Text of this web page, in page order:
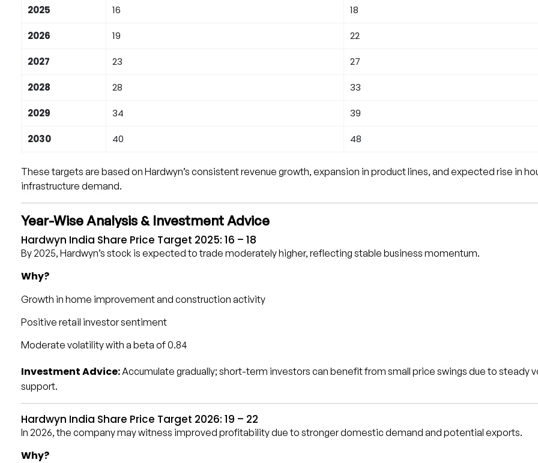
2025 16 18
2026 19 22
2027 23 27
2028 28 33
2029 34 39
2030 40 48
These targets are based on Hardwyn’s consistent revenue growth, expansion in product lines, and expected rise in
infrastructure demand.
Year-Wise Analysis & Investment Advice
Hardwyn India Share Price Target 2025: ₹16 – ₹18
By 2025, Hardwyn’s stock is expected to trade moderately higher, reflecting stable business momentum.
Why?
Growth in home improvement and construction activity
Positive retail investor sentiment
Moderate volatility with a beta of 0.84
Investment Advice: Accumulate gradually; short-term investors can benefit from small price swings due to steady
support.
Hardwyn India Share Price Target 2026: ₹19 – ₹22
In 2026, the company may witness improved profitability due to stronger domestic demand and potential exports.
Why?